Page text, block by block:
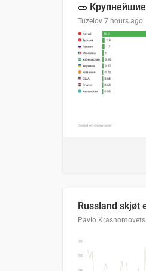
Tuzelov 7 hours ago
Pavlo Krasnomovets